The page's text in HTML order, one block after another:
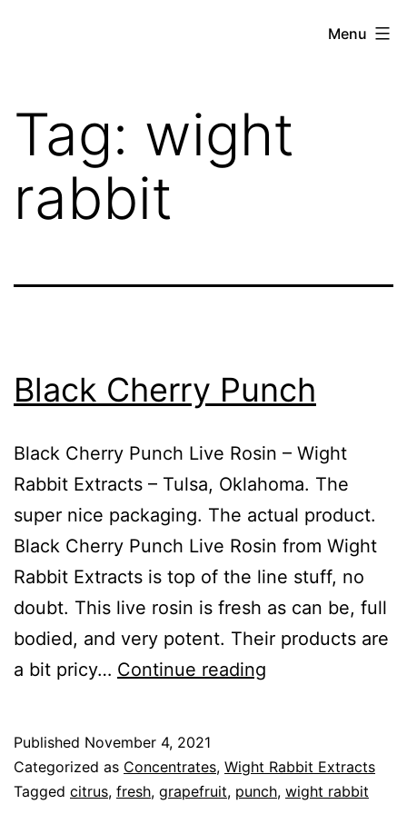
REVIEW
Menu
Tag: wight
rabbit
Black Cherry Punch
Black Cherry Punch Live Rosin – Wight
Rabbit Extracts – Tulsa, Oklahoma. The
super nice packaging. The actual product.
Black Cherry Punch Live Rosin from Wight
Rabbit Extracts is top of the line stuff, no
doubt. This live rosin is fresh as can be, full
bodied, and very potent. Their products are
a bit pricy… Continue reading
Published November 4, 2021
Categorized as Concentrates, Wight Rabbit Extracts
Tagged citrus, fresh, grapefruit, punch, wight rabbit